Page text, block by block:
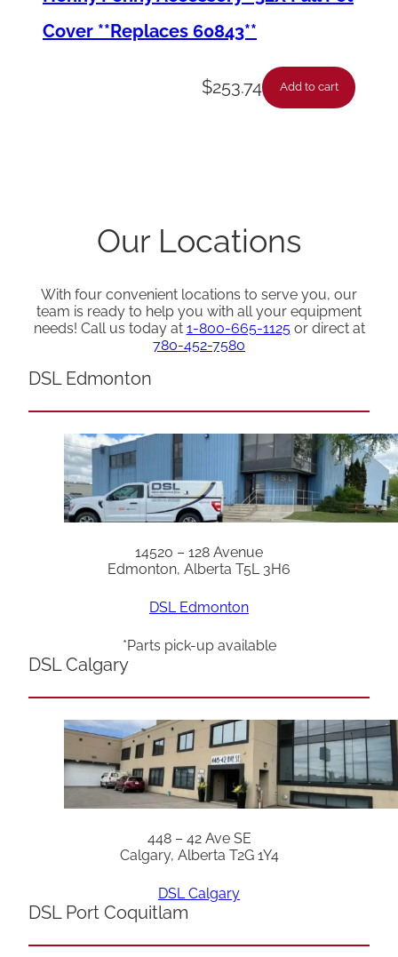
Cover **Replaces 60843**
$253.74 Add to cart
Our Locations
With four convenient locations to serve you, our
team is ready to help you with all your equipment
needs! Call us today at 1-800-665-1125or direct at
780-452-7580
DSL Edmonton
14520 – 128 Avenue
Edmonton, Alberta T5L 3H6
DSL Edmonton
*Parts pick-up available
DSL Calgary
448 – 42 Ave SE
Calgary, Alberta T2G 1Y4
DSL Calgary
DSL Port Coquitlam